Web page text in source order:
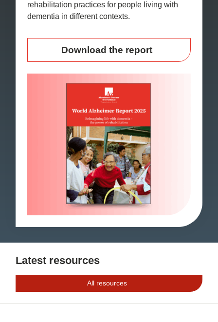
rehabilitation practices for people living with
dementia in different contexts.
Download the report
Latest resources
All resources